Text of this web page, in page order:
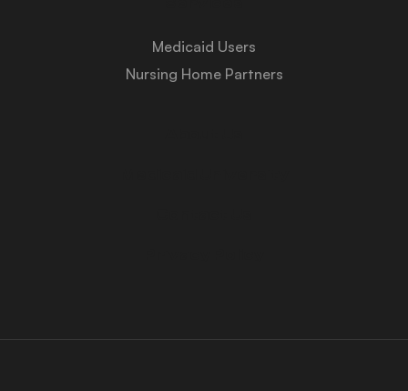
Medicaid Users
Nursing Home Partners